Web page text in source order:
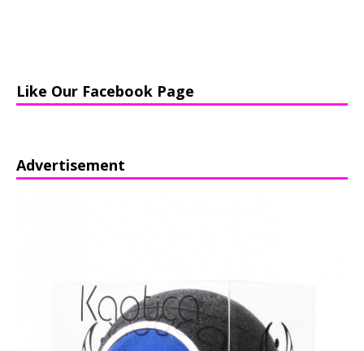
Like Our Facebook Page
Advertisement